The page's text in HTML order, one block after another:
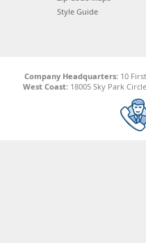
Style Guide
Company Headquarters:10
West Coast: 18005 Sky Park